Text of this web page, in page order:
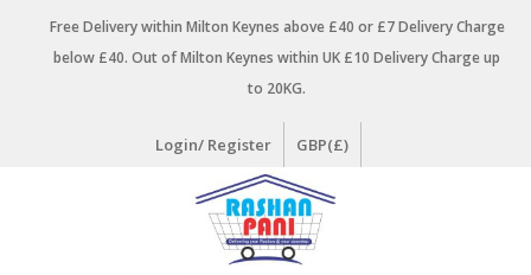
Free Delivery within Milton Keynes above £40 or £7 Delivery Charge
below £40. Out of Milton Keynes within UK £10 Delivery Charge up
to 20KG.
Login/ Register GBP(£)